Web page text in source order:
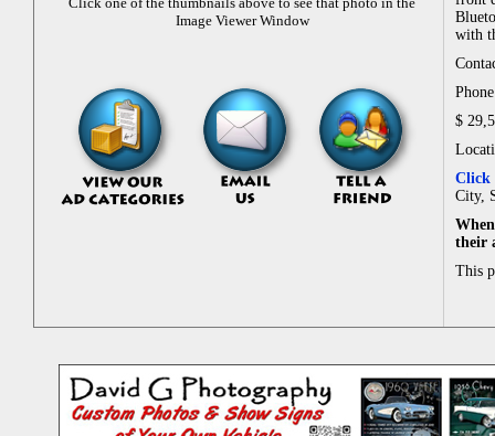
Image Viewer Window
with
$
Click
City,
their
This